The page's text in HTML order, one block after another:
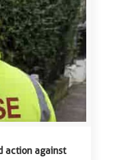
action against